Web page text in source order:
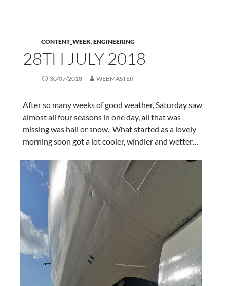
CONTENT_WEEK,ENGINEERING
28TH JULY 2018
30/07/2018 WEBMASTER
After so many weeks of good weather, Saturday saw
almost all four seasons in one day, all that was
missing was hail or snow. What started as a lovely
morning soon got a lot cooler, windier and wetter…